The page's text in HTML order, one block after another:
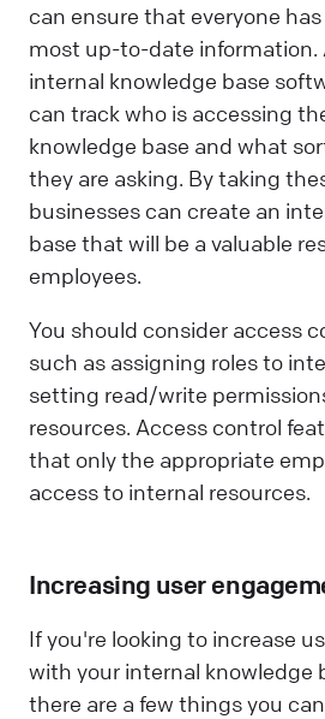
can ensure that everyone
most up-to-date information.
internal knowledge base
can track who is accessing
knowledge base and what
they are asking. By taking
businesses can create an
base that will be a valuable
employees.
You should consider access
such as assigning roles to
setting read/write
resources. Access control
that only the appropriate
access to internal resources.
Increasing user
If you're looking to increase
with your internal knowledge
there are a few things you